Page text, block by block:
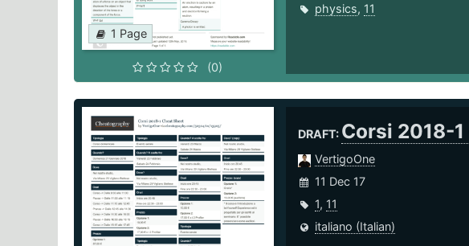
1 Page
(0)
physics, 11
DRAFT: Corsi 2018-1
VertigoOne
11 Dec 17
1, 11
italiano (Italian)